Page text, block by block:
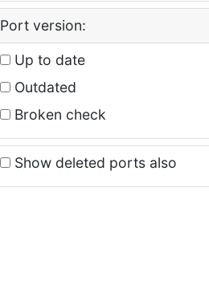
Port version:
Up to date
Outdated
Broken check
Show deleted ports also